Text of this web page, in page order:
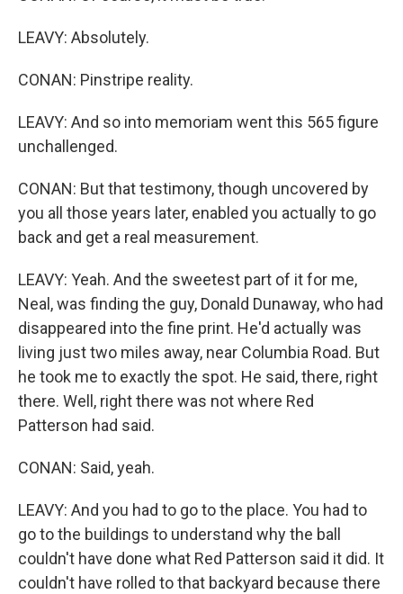
LEAVY: Absolutely.
CONAN: Pinstripe reality.
LEAVY: And so into memoriam went this 565 figure
unchallenged.
CONAN: But that testimony, though uncovered by
you all those years later, enabled you actually to go
back and get a real measurement.
LEAVY: Yeah. And the sweetest part of it for me,
Neal, was finding the guy, Donald Dunaway, who had
disappeared into the fine print. He'd actually was
living just two miles away, near Columbia Road. But
he took me to exactly the spot. He said, there, right
there. Well, right there was not where Red
Patterson had said.
CONAN: Said, yeah.
LEAVY: And you had to go to the place. You had to
go to the buildings to understand why the ball
couldn't have done what Red Patterson said it did. It
couldn't have rolled to that backyard because there